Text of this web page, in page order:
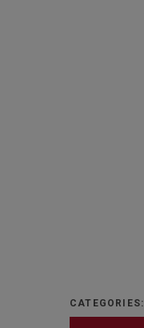
CATEGORIES: